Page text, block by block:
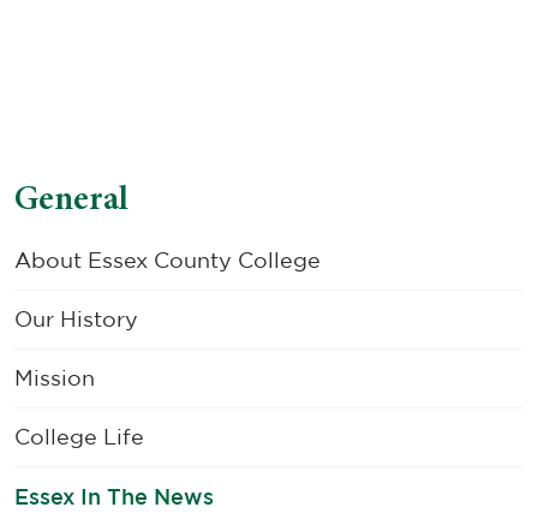
General
About Essex County College
Our History
Mission
College Life
Essex In The News